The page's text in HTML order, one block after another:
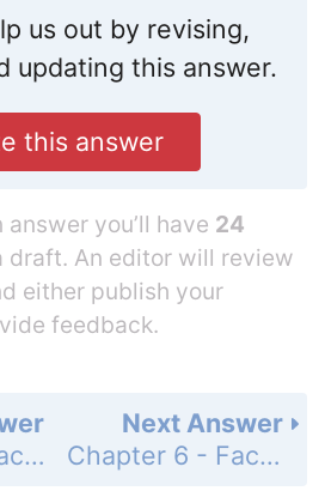
us out by revising,
updating this answer.
this answer
you’ll have 24
draft. An editor will review
either publish your
feedback.
Next Answer
Chapter 6 - Factoring, Solving Equations, and Problem Solving - 6.5 - Factoring, Solving Equations, and Problem Solving - Problem Set 6.5 - Page 269: 26
Chapter 6 - Factoring, Solving Equations, and Problem Solving - 6.5 - Factoring, Solving Equations, and Problem Solving - Problem Set 6.5 - Page 269: 24